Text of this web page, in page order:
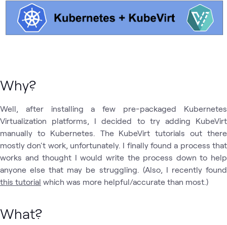
Why?
Well, after installing a few pre-packaged Kubernetes
Virtualization platforms, I decided to try adding KubeVirt
manually to Kubernetes. The KubeVirt tutorials out there
mostly don't work, unfortunately. I finally found a process that
works and thought I would write the process down to help
anyone else that may be struggling. (Also, I recently found
this tutorial which was more helpful/accurate than most.)
What?